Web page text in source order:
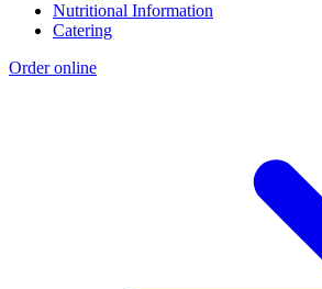
Nutritional Information
Catering
Order online